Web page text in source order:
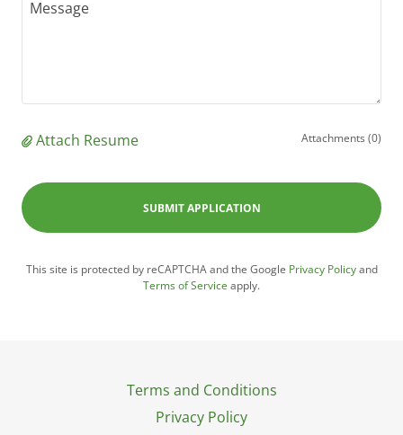
Attach Resume Attachments (0)
SUBMIT APPLICATION
This site is protected by reCAPTCHA and the Google Privacy Policyand
Terms of Service apply.
Terms and Conditions
Privacy Policy